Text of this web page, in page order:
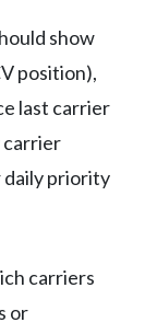
show
position),
last carrier
carrier
daily priority
carriers
or